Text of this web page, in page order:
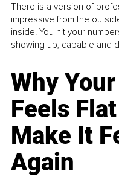
There is a version of
impressive from the
inside. You hit your
showing up, capable and
Why
Feels
Make It
Again